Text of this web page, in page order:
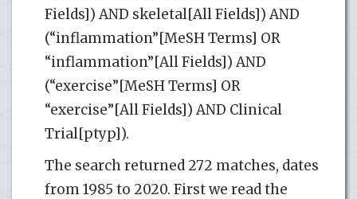
Fields]) AND skeletal[All Fields]) AND
(“inflammation”[MeSH Terms] OR
“inflammation”[All Fields]) AND
(“exercise”[MeSH Terms] OR
“exercise”[All Fields]) AND Clinical
Trial[ptyp]).
The search returned 272 matches, dates
from 1985 to 2020. First we read the